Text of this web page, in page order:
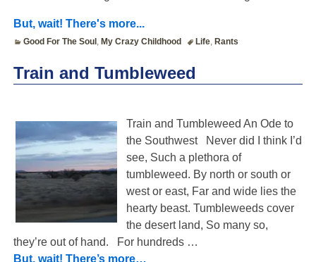
But, wait! There's more...
Good For The Soul , My Crazy Childhood Life, Rants
Train and Tumbleweed
Train and Tumbleweed An Ode to
the Southwest Never did I think I’d
see, Such a plethora of
tumbleweed. By north or south or
west or east, Far and wide lies the
hearty beast. Tumbleweeds cover
the desert land, So many so,
they’re out of hand. For hundreds …
But, wait! There’s more…